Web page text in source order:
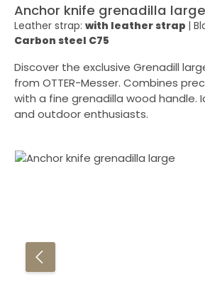
Anchor knife grenadilla large
Leather strap: with leather strap |
Carbon steel C75
Discover the exclusive Grenadill
from OTTER-Messer. Combines
with a fine grenadilla wood handle.
and outdoor enthusiasts.
Skip image gallery